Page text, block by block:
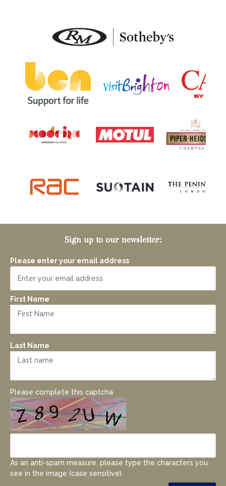
Sign up to our newsletter:
Please enter your email address
First Name
Last Name
Please complete this captcha
As an anti-spam measure, please type the characters you
see in the image (case sensitive).